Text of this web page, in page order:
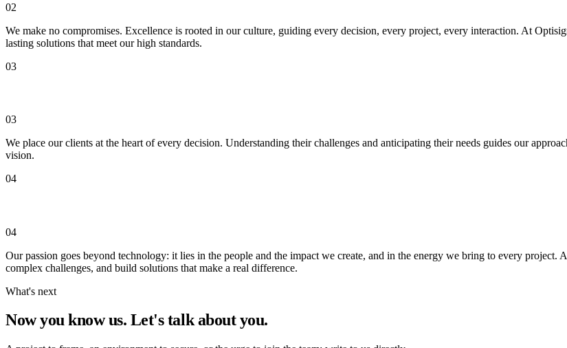
02
We make no compromises. Excellence is rooted in our culture, guiding every decision, every project, every interaction. At
lasting solutions that meet our high standards.
03
03
We place our clients at the heart of every decision. Understanding their challenges and anticipating their needs guides our
vision.
04
04
Our passion goes beyond technology: it lies in the people and the impact we create, and in the energy we bring to every
complex challenges, and build solutions that make a real difference.
What's next
Now you know us. Let's talk about you.